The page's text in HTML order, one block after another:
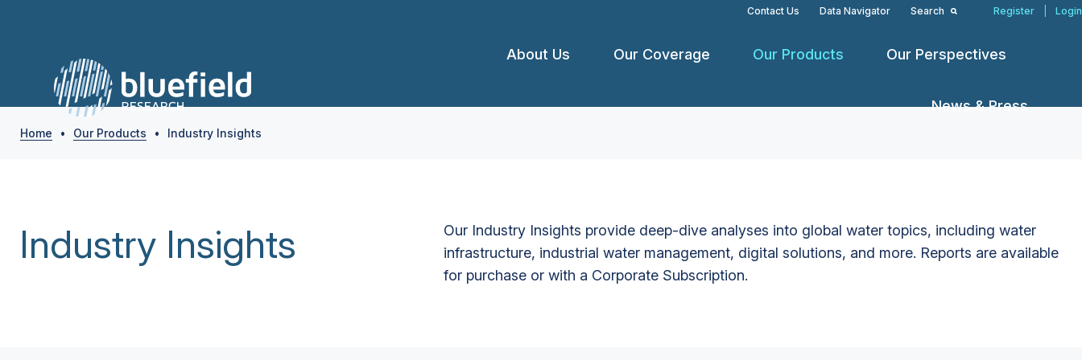
Contact Us Data Navigator Search Register Login
About Us Our Coverage Our Products Our Perspectives
News & Press
Home • Our Products • Industry Insights
Industry Insights
Our Industry Insights provide deep-dive analyses into global water topics, including water
infrastructure, industrial water management, digital solutions, and more. Reports are available
for purchase or with a Corporate Subscription.